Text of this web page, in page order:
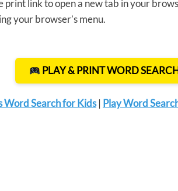
print link to open a new tab in your
your browser’s menu.
PLAY & PRINT WORD
Word Search for Kids| Play Word